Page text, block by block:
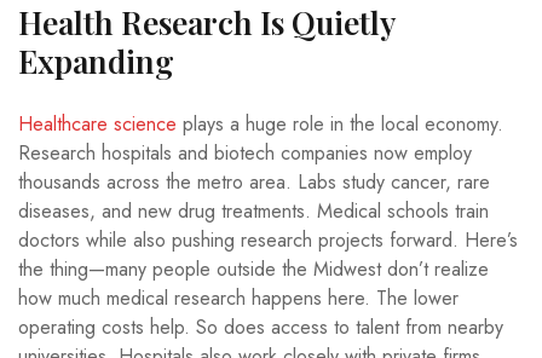
Health Research Is Quietly
Expanding
Healthcare science plays a huge role in the local economy.
Research hospitals and biotech companies now employ
thousands across the metro area. Labs study cancer, rare
diseases, and new drug treatments. Medical schools train
doctors while also pushing research projects forward. Here’s
the thing—many people outside the Midwest don’t realize
how much medical research happens here. The lower
operating costs help. So does access to talent from nearby